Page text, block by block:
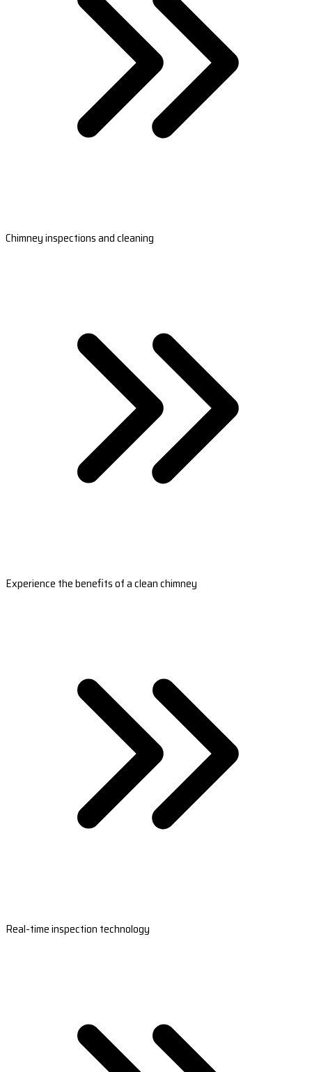
Chimney inspections and cleaning
Experience the benefits of a clean chimney
Real-time inspection technology